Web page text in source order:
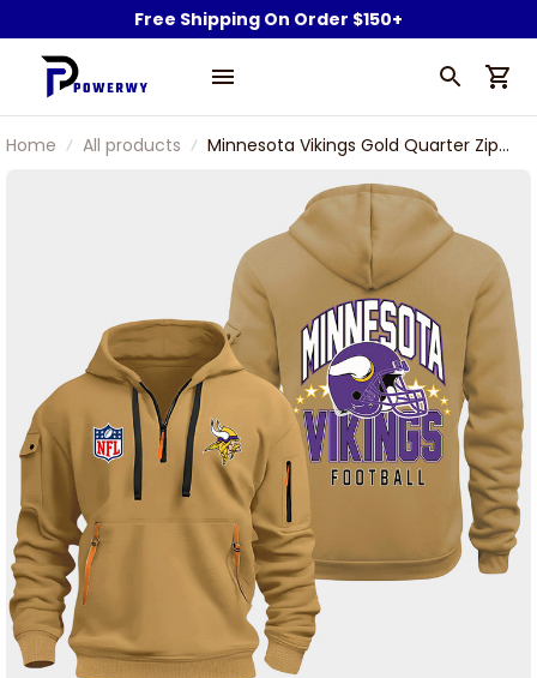
Free Shipping On Order $150+
Home All products
Minnesota Vikings Gold Quarter Zip